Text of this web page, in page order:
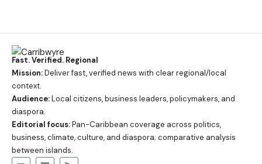
Fast. Verified. Regional
Mission:Deliver fast, verified news with clear regional/local
context.
Audience:Local citizens, business leaders, policymakers, and
diaspora.
Editorial focus:Pan-Caribbean coverage across politics,
business, climate, culture, and diaspora; comparative analysis
between islands.